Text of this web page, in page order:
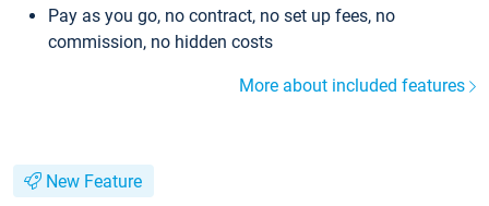
Pay as you go, no contract, no set up fees, no
commission, no hidden costs
More about included features
New Feature